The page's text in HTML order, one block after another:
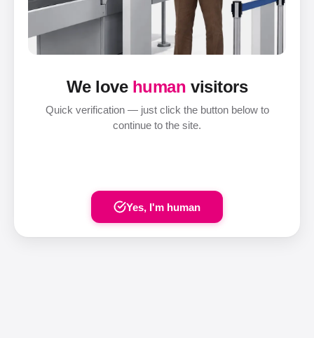
We love human visitors
Quick verification — just click the button below to
continue to the site.
Yes, I'm human